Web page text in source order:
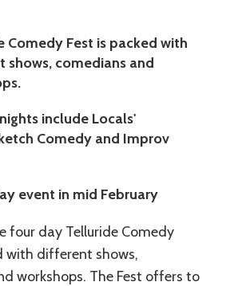
Comedy Fest is packed with
shows, comedians and
include Locals'
Comedy and Improv
event in mid February
four day Telluride Comedy
with different shows,
workshops. The Fest offers to